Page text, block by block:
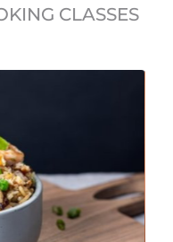
CLASSES